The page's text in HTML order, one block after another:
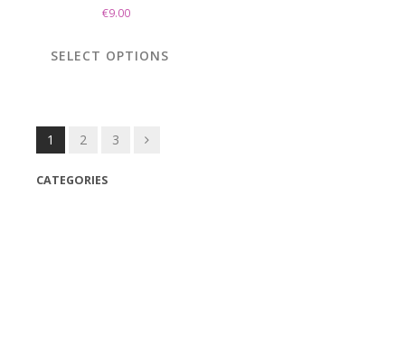
€9.00
SELECT OPTIONS
Posts
navigation
1 2 3
CATEGORIES